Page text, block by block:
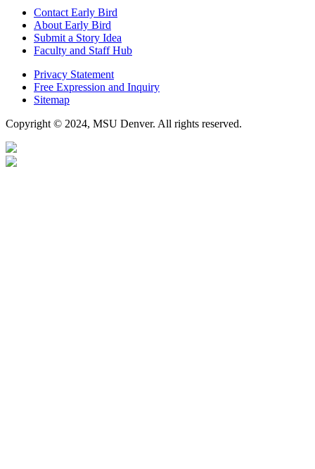
Contact Early Bird
About Early Bird
Submit a Story Idea
Faculty and Staff Hub
Privacy Statement
Free Expression and Inquiry
Sitemap
Copyright © 2024, MSU Denver. All rights reserved.